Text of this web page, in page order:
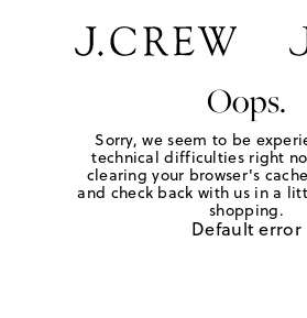
Oops.
Sorry, we seem to be
technical difficulties right
clearing your browser's
and check back with us in a
shopping.
Default error